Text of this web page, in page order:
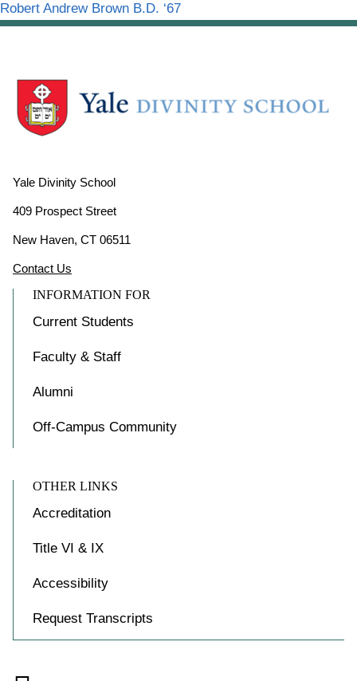
Robert Andrew Brown B.D. ‘67
Yale Divinity School
409 Prospect Street
New Haven, CT 06511
Contact Us
INFORMATION FOR
OTHER LINKS
Current Students
Faculty & Staff
Alumni
Off-Campus Community
Accreditation
Title VI & IX
Accessibility
Request Transcripts